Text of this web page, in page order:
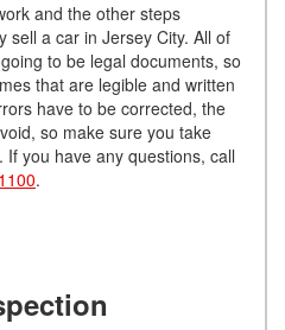
and the other steps
sell a car in Jersey City. All of
to be legal documents, so
that are legible and written
have to be corrected, the
so make sure you take
you have any questions, call
.